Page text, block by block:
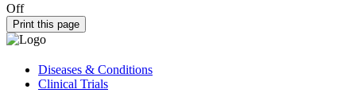
Off
Print this page
Diseases & Conditions
Clinical Trials